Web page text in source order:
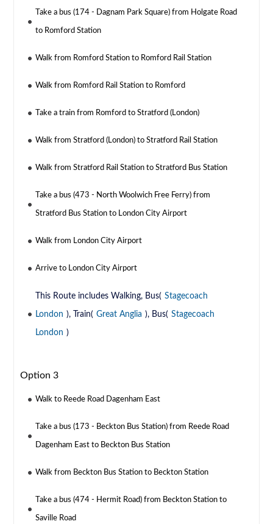
Take a bus (174 - Dagnam Park Square) from Holgate Road
to Romford Station
Walk from Romford Station to Romford Rail Station
Walk from Romford Rail Station to Romford
Take a train from Romford to Stratford (London)
Walk from Stratford (London) to Stratford Rail Station
Walk from Stratford Rail Station to Stratford Bus Station
Take a bus (473 - North Woolwich Free Ferry) from
Stratford Bus Station to London City Airport
Walk from London City Airport
Arrive to London City Airport
This Route includes Walking, Bus( Stagecoach
London ), Train( Great Anglia ), Bus( Stagecoach
London )
Option 3
Walk to Reede Road Dagenham East
Take a bus (173 - Beckton Bus Station) from Reede Road
Dagenham East to Beckton Bus Station
Walk from Beckton Bus Station to Beckton Station
Take a bus (474 - Hermit Road) from Beckton Station to
Saville Road